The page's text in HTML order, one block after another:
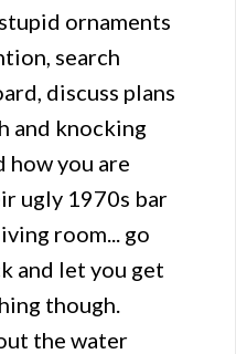
ornaments
search
discuss plans
and knocking
how you are
ugly 1970s bar
room... go
and let you get
though.
the water